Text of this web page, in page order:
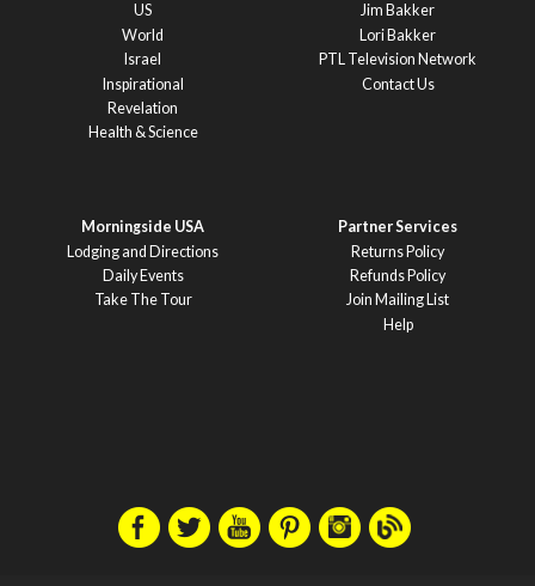
US
World
Israel
Inspirational
Revelation
Health & Science
Jim Bakker
Lori Bakker
PTL Television Network
Contact Us
Morningside USA
Lodging and Directions
Daily Events
Take The Tour
Partner Services
Returns Policy
Refunds Policy
Join Mailing List
Help